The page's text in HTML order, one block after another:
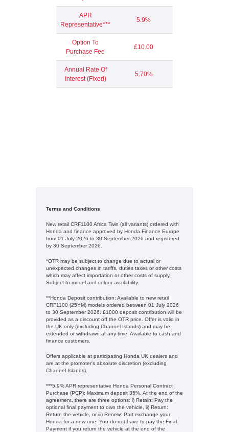
APR
Representative***
5.9%
Option To
Purchase Fee
£10.00
Annual Rate Of
Interest (Fixed)
5.70%
Terms and Conditions
New retail CRF1100 Africa Twin (all variants) ordered with
Honda and finance approved by Honda Finance Europe
from 01 July 2026 to 30 September 2026 and registered
by 30 September 2026.
*OTR may be subject to change due to actual or
unexpected changes in tariffs, duties taxes or other costs
which may affect importation or other costs of supply.
Subject to model and colour availability.
**Honda Deposit contribution: Available to new retail
CRF1100 (25YM) models ordered between 01 July 2026
to 30 September 2026. £1000 deposit contribution will be
provided as a discount off the OTR price. Offer is valid in
the UK only (excluding Channel Islands) and may be
extended or withdrawn at any time. Available to cash and
finance customers.
Offers applicable at participating Honda UK dealers and
are at the promoter's absolute discretion (excluding
Channel Islands).
***5.9% APR representative Honda Personal Contract
Purchase (PCP): Maximum deposit 35%. At the end of the
agreement, there are three options: i) Retain: Pay the
optional final payment to own the vehicle, ii) Return:
Return the vehicle, or iii) Renew: Part exchange your
Honda for a new one. You do not have to pay the Final
Payment if you return the vehicle at the end of the